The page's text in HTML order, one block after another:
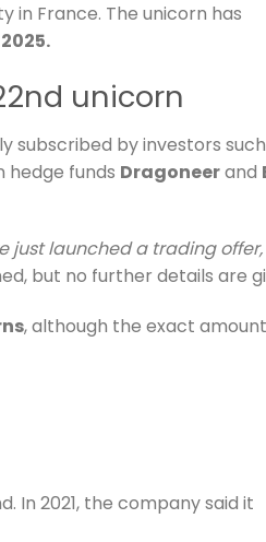
in France. The unicorn has
unicorn
subscribed by investors
hedge funds Dragoneerand
just launched a trading
but no further details are
, although the exact
In 2021, the company said it